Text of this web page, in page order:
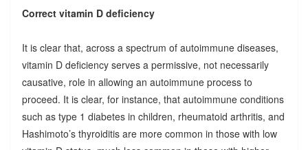
Correct vitamin D deficiency
It is clear that, across a spectrum of autoimmune diseases,
vitamin D deficiency serves a permissive, not necessarily
causative, role in allowing an autoimmune process to
proceed. It is clear, for instance, that autoimmune conditions
such as type 1 diabetes in children, rheumatoid arthritis, and
Hashimoto’s thyroiditis are more common in those with low